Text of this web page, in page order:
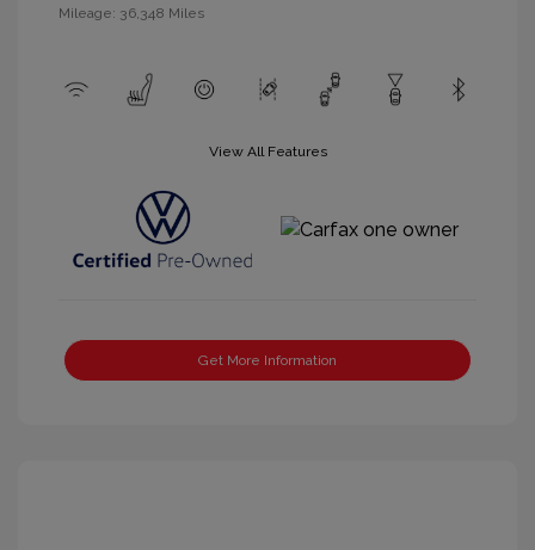
Mileage: 36,348 Miles
View All Features
Get More Information